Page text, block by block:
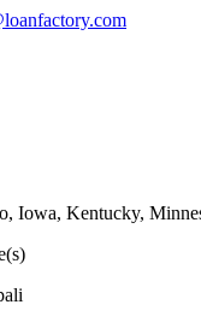
Iowa, Kentucky,